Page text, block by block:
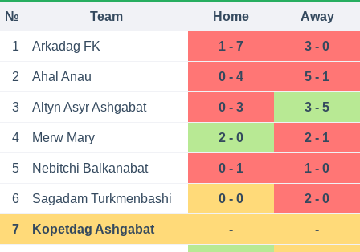
№ Team Home Away
1 Arkadag FK 1 - 7 3 - 0
2 Ahal Anau 0 - 4 5 - 1
3 Altyn Asyr Ashgabat 0 - 3 3 - 5
4 Merw Mary 2 - 0 2 - 1
5 Nebitchi Balkanabat 0 - 1 1 - 0
6 Sagadam Turkmenbashi 0 - 0 2 - 0
7 Kopetdag Ashgabat - -